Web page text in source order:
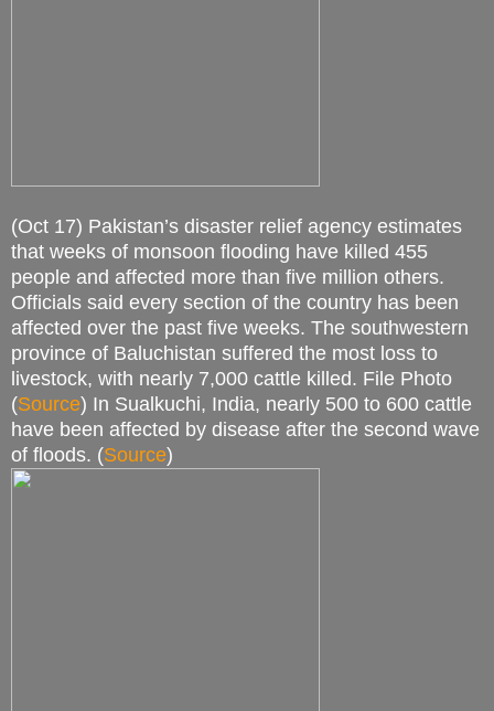
(Oct 17) Pakistan’s disaster relief agency estimates
that weeks of monsoon flooding have killed 455
people and affected more than five million others.
Officials said every section of the country has been
affected over the past five weeks. The southwestern
province of Baluchistan suffered the most loss to
livestock, with nearly 7,000 cattle killed. File Photo
(Source) In Sualkuchi, India, nearly 500 to 600 cattle
have been affected by disease after the second wave
of floods. (Source)